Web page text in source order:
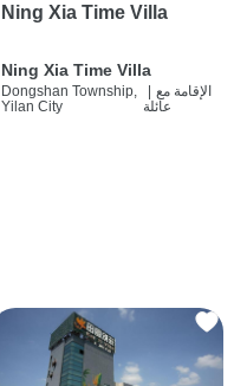
Ning Xia Time Villa
Ning Xia Time Villa
Dongshan Township,
Yilan City
| الإقامة مع
عائلة